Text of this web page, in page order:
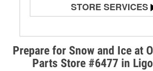
Prepare for Snow and Ice at
Parts Store #6477 in
STORE SERVICES
Alternator & Starter Testing
Check Engine Light Testing